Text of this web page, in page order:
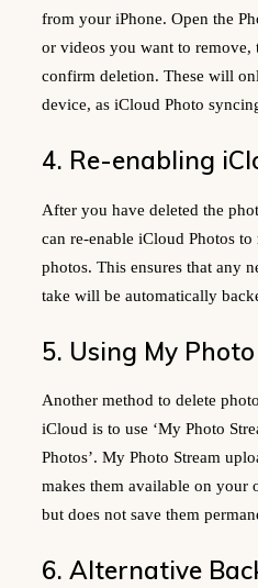
from your iPhone. Open the
or videos you want to remove,
confirm deletion. These will
device, as iCloud Photo
4. Re-enabling
After you have deleted the
can re-enable iCloud Photos
photos. This ensures that any
take will be automatically
5. Using My
Another method to delete
iCloud is to use ‘My Photo
Photos’. My Photo Stream
makes them available on your
but does not save them
6. Alternative